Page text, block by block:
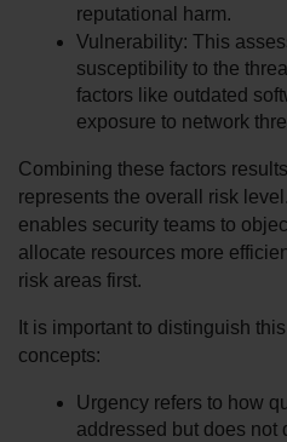
reputational harm.
Vulnerability: This
susceptibility to the
factors like outdated
exposure to network
Combining these factors
represents the overall risk
enables security teams to
allocate resources more
risk areas first.
It is important to distinguish
concepts:
Urgency refers to how
addressed but does not